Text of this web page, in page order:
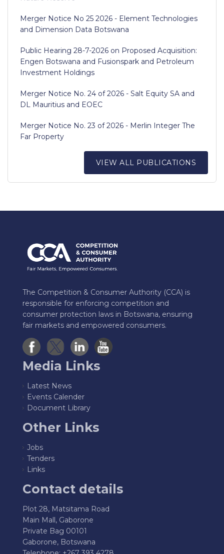
Merger Notice No 25 2026 - Element Technologies
and Dimension Data Botswana
Public Hearing 28-7-2026 on Proposed Acquisition:
Engen Botswana and Fusionspark and Petroleum
Investment Holdings
Merger Notice No. 24 of 2026 - Salt Equity SA and
DL Mauritius and EOEC
Merger Notice No. 23 of 2026 - Merlin Integer The
Far Property
VIEW ALL PUBLICATIONS
The Competition & Consumer Authority (CCA) is
responsible for enforcing competition and
consumer protection laws in Botswana, ensuring
fair markets and empowered consumers.
Media Links
Latest News
Events Calender
Document Library
Other Links
Jobs
Tenders
Links
Contact details
Plot 28, Matsitama Road
Main Mall, Gaborone
Private Bag 00101
Gaborone, Botswana